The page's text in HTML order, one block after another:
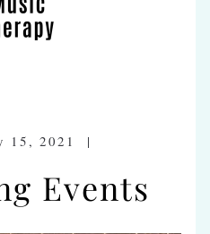
15, 2021  |
Events